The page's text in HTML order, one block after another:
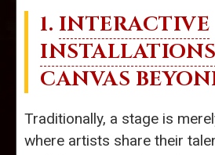
1. INTERACTIVE
INSTALLATIONS
CANVAS
Traditionally, a stage is
where artists share their